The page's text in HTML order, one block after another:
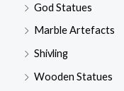
God Statues
Marble Artefacts
Shivling
Wooden Statues